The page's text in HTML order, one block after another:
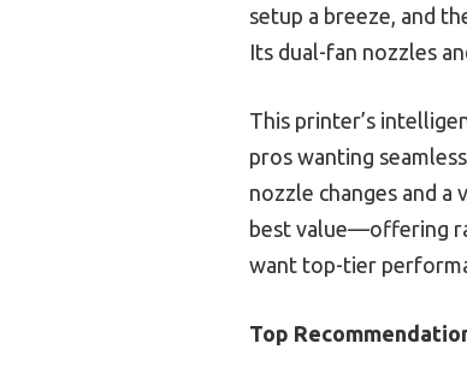
setup a breeze, and
Its dual-fan nozzles
This printer’s
pros wanting
nozzle changes and
best value—offering
want top-tier
Top